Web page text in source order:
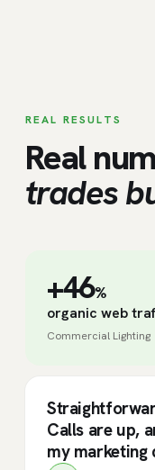
REAL RESULTS
Real
trades
+46%
organic web
Commercial Lighting
Calls are up,
my marketing